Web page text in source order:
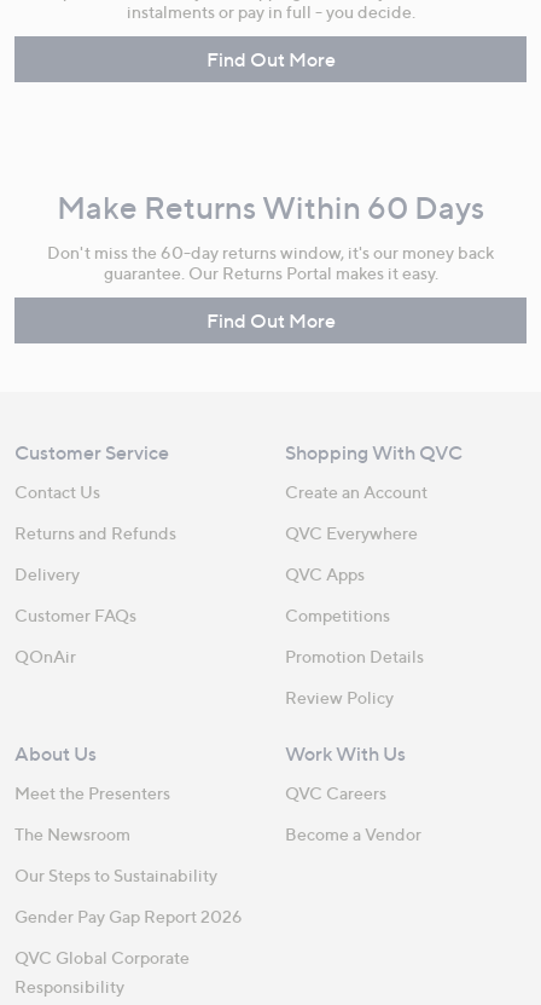
instalments or pay in full - you decide.
Find Out More
Make Returns Within 60 Days
Don't miss the 60-day returns window, it's our money back
guarantee. Our Returns Portal makes it easy.
Find Out More
Customer Service
Contact Us
Returns and Refunds
Delivery
Customer FAQs
QOnAir
Shopping With QVC
Create an Account
QVC Everywhere
QVC Apps
Competitions
Promotion Details
Review Policy
About Us
Meet the Presenters
The Newsroom
Our Steps to Sustainability
Gender Pay Gap Report 2026
QVC Global Corporate
Responsibility
Work With Us
QVC Careers
Become a Vendor